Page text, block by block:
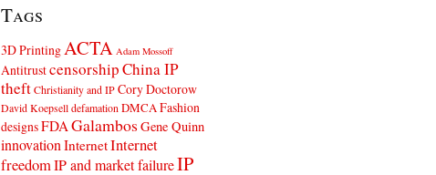
Tags
3D Printing ACTA Adam Mossoff
AntitrustcensorshipChina IP
theft Christianity and IP Cory Doctorow
David Koepsell defamation DMCA Fashion
designsFDA Galambos Gene Quinn
innovation InternetInternet
freedomIP and market failureIP